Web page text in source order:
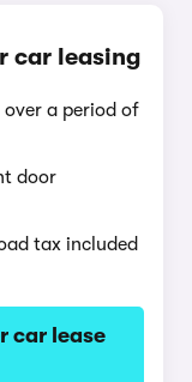
car leasing
over a period of
door
tax included
car lease